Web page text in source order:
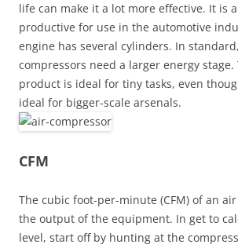
life can make it a lot more effective. It is
productive for use in the automotive
engine has several cylinders. In
compressors need a larger energy stage.
product is ideal for tiny tasks, even
ideal for bigger-scale arsenals.
CFM
The cubic foot-per-minute (CFM) of an
the output of the equipment. In get to
level, start off by hunting at the